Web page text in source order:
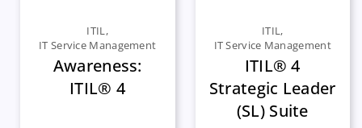
ITIL,
IT Service Management
Awareness:
ITIL® 4
ITIL,
IT Service Management
ITIL® 4
Strategic Leader
(SL) Suite